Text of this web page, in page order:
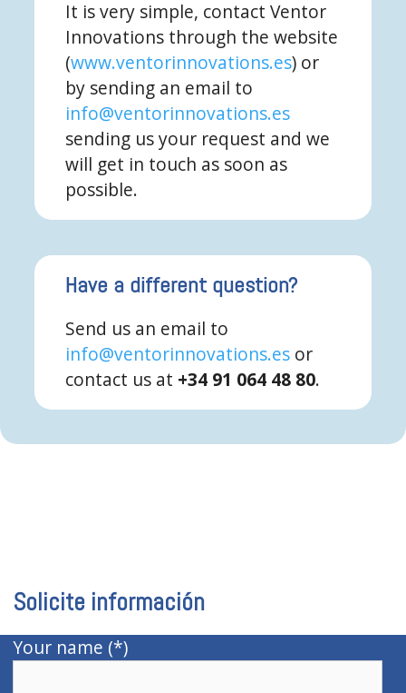
It is very simple, contact Ventor
Innovations through the website
(www.ventorinnovations.es) or
by sending an email to
info@ventorinnovations.es
sending us your request and we
will get in touch as soon as
possible.
Have a different question?
Send us an email to
info@ventorinnovations.esor
contact us at +34 91 064 48 80.
Solicite información
Your name (*)